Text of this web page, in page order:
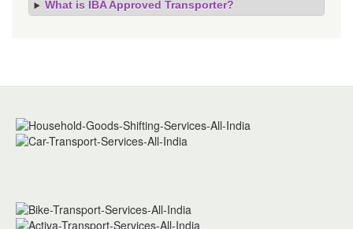
What is IBA Approved Transporter?